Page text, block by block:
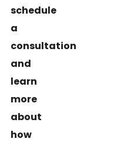
schedule
a
consultation
and
learn
more
about
how